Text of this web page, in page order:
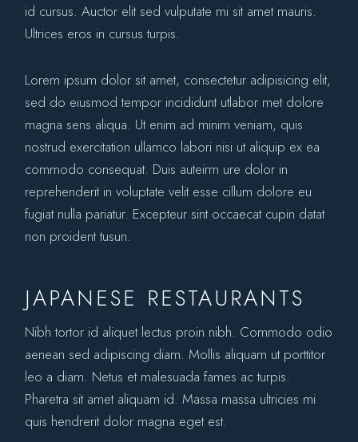
id cursus. Auctor elit sed vulputate mi sit amet mauris.
Ultrices eros in cursus turpis.
Lorem ipsum dolor sit amet, consectetur adipisicing elit,
sed do eiusmod tempor incididunt utlabor met dolore
magna sens aliqua. Ut enim ad minim veniam, quis
nostrud exercitation ullamco labori nisi ut aliquip ex ea
commodo consequat. Duis auteirm ure dolor in
reprehenderit in voluptate velit esse cillum dolore eu
fugiat nulla pariatur. Excepteur sint occaecat cupin datat
non proident tusun.
JAPANESE RESTAURANTS
Nibh tortor id aliquet lectus proin nibh. Commodo odio
aenean sed adipiscing diam. Mollis aliquam ut porttitor
leo a diam. Netus et malesuada fames ac turpis.
Pharetra sit amet aliquam id. Massa massa ultricies mi
quis hendrerit dolor magna eget est.